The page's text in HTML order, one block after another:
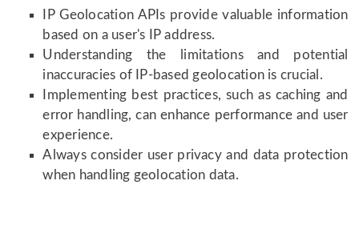
IP Geolocation APIs provide valuable information
based on a user's IP address.
Understanding the limitations and potential
inaccuracies of IP-based geolocation is crucial.
Implementing best practices, such as caching and
error handling, can enhance performance and user
experience.
Always consider user privacy and data protection
when handling geolocation data.